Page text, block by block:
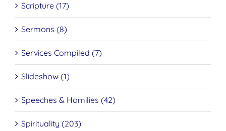
Scripture (17)
Sermons (8)
Services Compiled (7)
Slideshow (1)
Speeches & Homilies (42)
Spirituality (203)